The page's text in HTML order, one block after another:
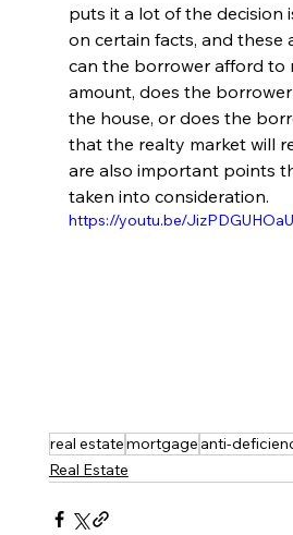
puts it a lot of the decision
on certain facts, and these
can the borrower afford to
amount, does the
the house, or does the
that the realty market will
are also important points
taken into consideration.
https://youtu.be/JizPDGUHOaU
real estatemortgage anti-
Real Estate